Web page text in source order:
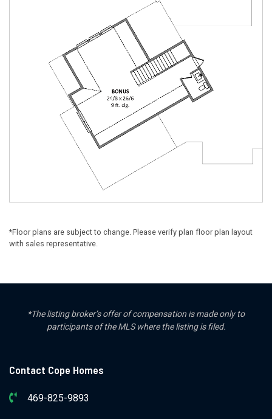
*Floor plans are subject to change. Please verify plan floor plan layout
with sales representative.
*The listing broker’s offer of compensation is made only to
participants of the MLS where the listing is filed.
Contact Cope Homes
469-825-9893